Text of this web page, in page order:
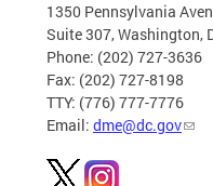
1350 Pennsylvania
Suite 307, Washington,
Phone: (202) 727-3636
Fax: (202) 727-8198
TTY: (776) 777-7776
Email: dme@dc.gov